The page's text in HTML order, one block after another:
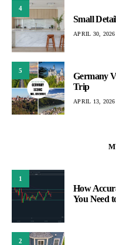
4
Small
APRIL 30, 2026
5
Germany
Trip
APRIL 13, 2026
1
How
You Need
2